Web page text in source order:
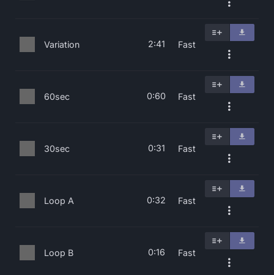
Variation 2:41 Fast
60sec 0:60 Fast
30sec 0:31 Fast
Loop A 0:32 Fast
Loop B 0:16 Fast